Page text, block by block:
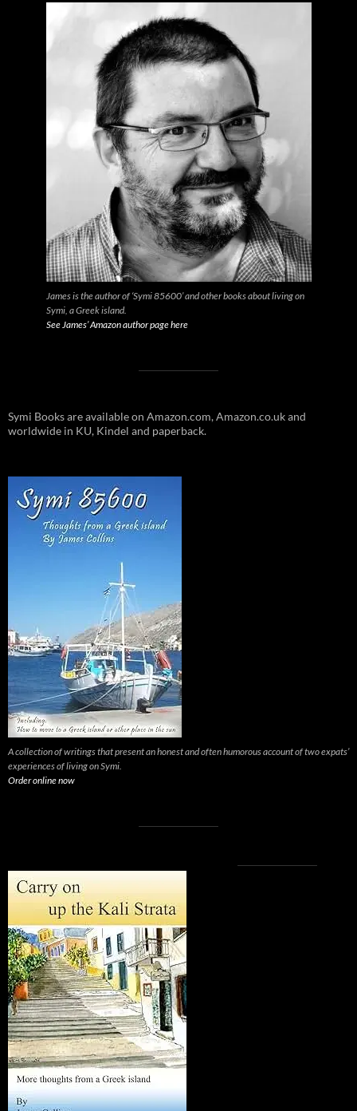
James is the author of ‘Symi 85600’ and other books about living on
Symi, a Greek island.
See James’ Amazon author page here
Symi Books are available on Amazon.com, Amazon.co.uk and
worldwide in KU, Kindel and paperback.
A collection of writings that present an honest and often humorous account of two expats’
experiences of living on Symi.
Order online now